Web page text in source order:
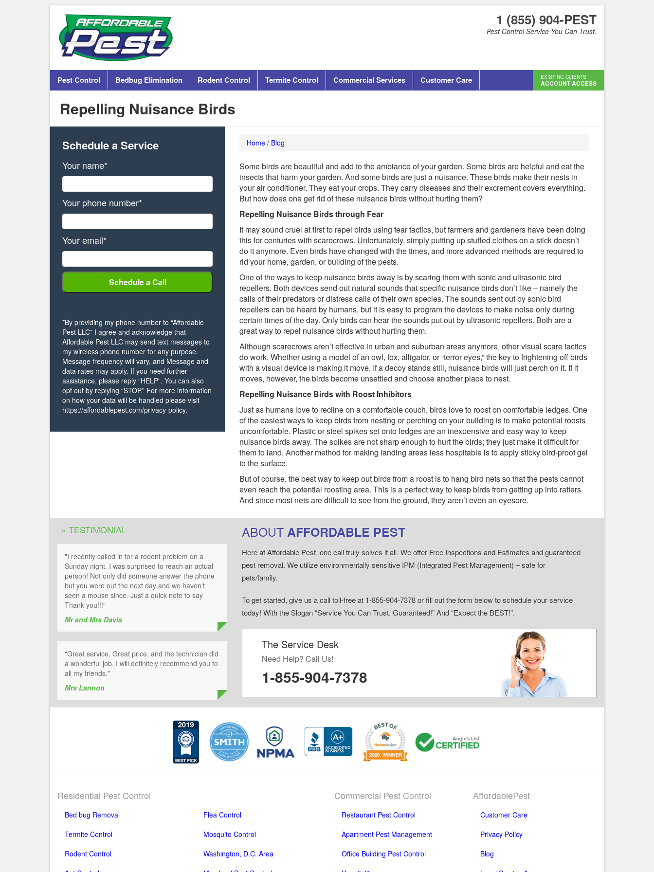
1 (855) 904-PEST
Pest Control Service You Can Trust.
Pest Control Bedbug Elimination Rodent Control Termite Control Commercial Services Customer Care EXISTING CLIENTS:
ACCOUNT ACCESS
Repelling Nuisance Birds
Schedule a Service
Your name*
Your phone number*
Your email*
*By providing my phone number to “Affordable
Pest LLC” I agree and acknowledge that
Affordable Pest LLC may send text messages to
my wireless phone number for any purpose.
Message frequency will vary, and Message and
data rates may apply. If you need further
assistance, please reply “HELP”. You can also
opt out by replying “STOP.” For more information
on how your data will be handled please visit
https://affordablepest.com/privacy-policy.
Home / Blog
Some birds are beautiful and add to the ambiance of your garden. Some birds are helpful and eat the
insects that harm your garden. And some birds are just a nuisance. These birds make their nests in
your air conditioner. They eat your crops. They carry diseases and their excrement covers everything.
But how does one get rid of these nuisance birds without hurting them?
Repelling Nuisance Birds through Fear
It may sound cruel at first to repel birds using fear tactics, but farmers and gardeners have been doing
this for centuries with scarecrows. Unfortunately, simply putting up stuffed clothes on a stick doesn’t
do it anymore. Even birds have changed with the times, and more advanced methods are required to
rid your home, garden, or building of the pests.
One of the ways to keep nuisance birds away is by scaring them with sonic and ultrasonic bird
repellers. Both devices send out natural sounds that specific nuisance birds don’t like – namely the
calls of their predators or distress calls of their own species. The sounds sent out by sonic bird
repellers can be heard by humans, but it is easy to program the devices to make noise only during
certain times of the day. Only birds can hear the sounds put out by ultrasonic repellers. Both are a
great way to repel nuisance birds without hurting them.
Although scarecrows aren’t effective in urban and suburban areas anymore, other visual scare tactics
do work. Whether using a model of an owl, fox, alligator, or “terror eyes,” the key to frightening off birds
with a visual device is making it move. If a decoy stands still, nuisance birds will just perch on it. If it
moves, however, the birds become unsettled and choose another place to nest.
Repelling Nuisance Birds with Roost Inhibitors
Just as humans love to recline on a comfortable couch, birds love to roost on comfortable ledges. One
of the easiest ways to keep birds from nesting or perching on your building is to make potential roosts
uncomfortable. Plastic or steel spikes set onto ledges are an inexpensive and easy way to keep
nuisance birds away. The spikes are not sharp enough to hurt the birds; they just make it difficult for
them to land. Another method for making landing areas less hospitable is to apply sticky bird-proof gel
to the surface.
But of course, the best way to keep out birds from a roost is to hang bird nets so that the pests cannot
even reach the potential roosting area. This is a perfect way to keep birds from getting up into rafters.
And since most nets are difficult to see from the ground, they aren’t even an eyesore.
» TESTIMONIAL
"I recently called in for a rodent problem on a
Sunday night. I was surprised to reach an actual
person! Not only did someone answer the phone
but you were out the next day and we haven't
seen a mouse since. Just a quick note to say
Thank you!!!"
Mr and Mrs Davis
"Great service, Great price, and the technician did
a wonderful job. I will definitely recommend you to
all my friends."
Mrs Lannon
ABOUT AFFORDABLE PEST
Here at Affordable Pest, one call truly solves it all. We offer Free Inspections and Estimates and guaranteed
pest removal. We utilize environmentally sensitive IPM (Integrated Pest Management) – safe for
pets/family.
To get started, give us a call toll-free at 1-855-904-7378 or fill out the form below to schedule your service
today! With the Slogan “Service You Can Trust. Guaranteed!” And “Expect the BEST!”.
The Service Desk
Need Help? Call Us!
1-855-904-7378
Residential Pest Control
Bed bug Removal
Termite Control
Rodent Control
Flea Control
Mosquito Control
Washington, D.C. Area
Commercial Pest Control
Restaurant Pest Control
Apartment Pest Management
Office Building Pest Control
AffordablePest
Customer Care
Privacy Policy
Blog